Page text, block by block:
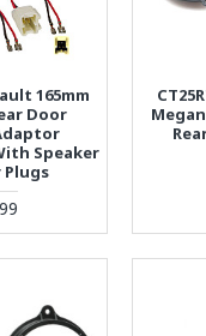
165mm
Door
Speaker